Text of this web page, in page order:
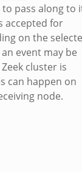
pass along to
accepted for
on the
event may be
cluster is
can happen on
node.